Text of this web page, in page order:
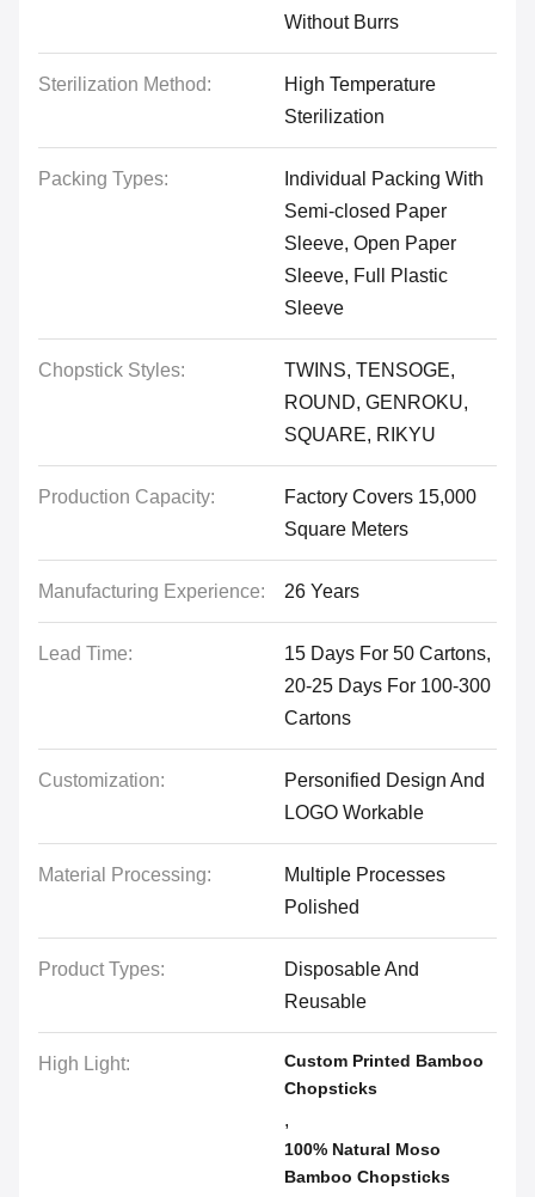
Without Burrs
Sterilization Method:
High Temperature
Sterilization
Packing Types:
Individual Packing With
Semi-closed Paper
Sleeve, Open Paper
Sleeve, Full Plastic
Sleeve
Chopstick Styles:
TWINS, TENSOGE,
ROUND, GENROKU,
SQUARE, RIKYU
Production Capacity:
Factory Covers 15,000
Square Meters
Manufacturing Experience: 26 Years
Lead Time:
15 Days For 50 Cartons,
20-25 Days For 100-300
Cartons
Customization:
Personified Design And
LOGO Workable
Material Processing:
Multiple Processes
Polished
Product Types:
Disposable And
Reusable
High Light:
Custom Printed Bamboo
Chopsticks
,
100% Natural Moso
Bamboo Chopsticks